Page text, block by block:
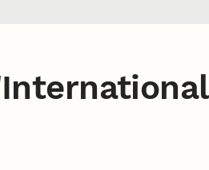
International